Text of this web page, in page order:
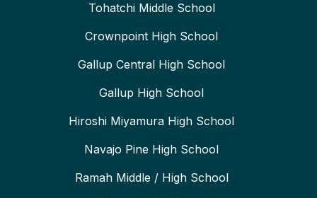
Tohatchi Middle School
Crownpoint High School
Gallup Central High School
Gallup High School
Hiroshi Miyamura High School
Navajo Pine High School
Ramah Middle / High School